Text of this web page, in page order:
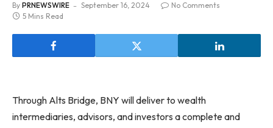
By PRNEWSWIRE September 16, 2024
No Comments
5 Mins Read
Through Alts Bridge, BNY will deliver to wealth
intermediaries, advisors, and investors a complete and